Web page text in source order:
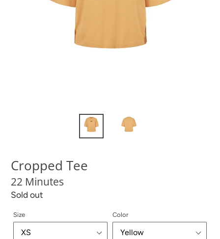
Cropped Tee
22 Minutes
Regular
Sold out
Size Color